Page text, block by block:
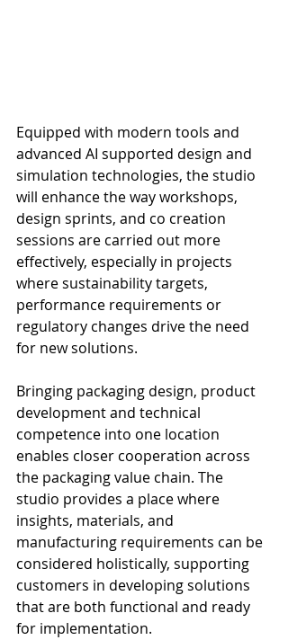
Equipped with modern tools and
advanced AI supported design and
simulation technologies, the studio
will enhance the way workshops,
design sprints, and co creation
sessions are carried out more
effectively, especially in projects
where sustainability targets,
performance requirements or
regulatory changes drive the need
for new solutions.
Bringing packaging design, product
development and technical
competence into one location
enables closer cooperation across
the packaging value chain. The
studio provides a place where
insights, materials, and
manufacturing requirements can be
considered holistically, supporting
customers in developing solutions
that are both functional and ready
for implementation.